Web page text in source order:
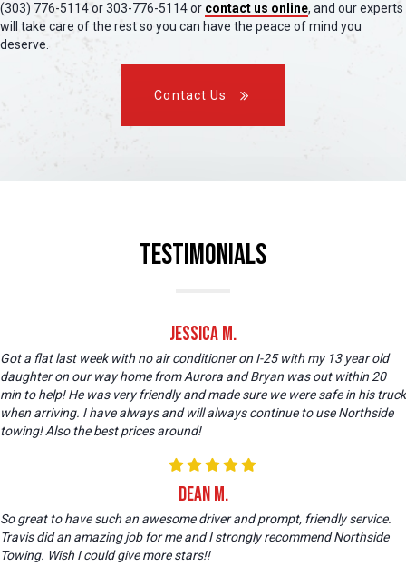
(303) 776-5114 or 303-776-5114 or contact us online, and our experts
will take care of the rest so you can have the peace of mind you
deserve.
Contact Us
Testimonials
Jessica M.
Got a flat last week with no air conditioner on I-25 with my 13 year old
daughter on our way home from Aurora and Bryan was out within 20
min to help! He was very friendly and made sure we were safe in his truck
when arriving. I have always and will always continue to use Northside
towing! Also the best prices around!
Dean M.
So great to have such an awesome driver and prompt, friendly service.
Travis did an amazing job for me and I strongly recommend Northside
Towing. Wish I could give more stars!!